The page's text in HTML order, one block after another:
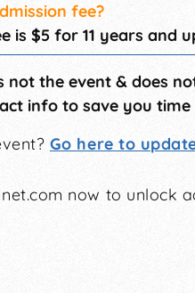
fee?
is $5 for 11 years and
not the event & does
info to save you time
Go here to
now to unlock